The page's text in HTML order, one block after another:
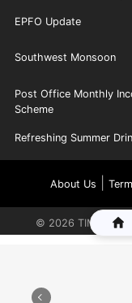
EPFO Update
Southwest Monsoon
Post Office Monthly
Scheme
Refreshing Summer
About Us
© 2026 TIMES